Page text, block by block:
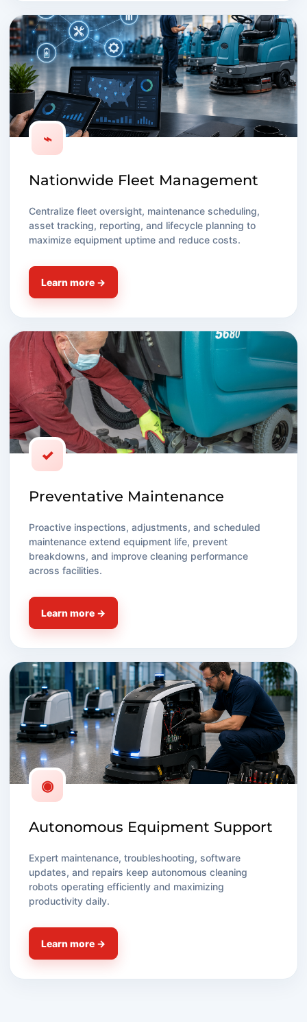
⌁
Nationwide Fleet Management
Centralize fleet oversight, maintenance scheduling,
asset tracking, reporting, and lifecycle planning to
maximize equipment uptime and reduce costs.
Learn more →
✓
Preventative Maintenance
Proactive inspections, adjustments, and scheduled
maintenance extend equipment life, prevent
breakdowns, and improve cleaning performance
across facilities.
Learn more →
◉
Autonomous Equipment Support
Expert maintenance, troubleshooting, software
updates, and repairs keep autonomous cleaning
robots operating efficiently and maximizing
productivity daily.
Learn more →